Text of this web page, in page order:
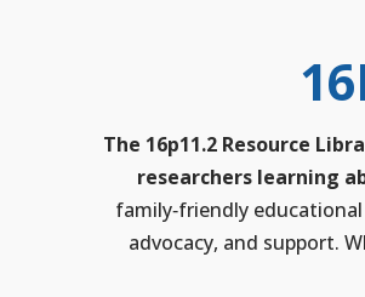
The 16p11.2 Resource
researchers learning
family‑friendly
advocacy, and support.